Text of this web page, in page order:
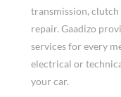
transmission, clutch
repair. Gaadizo
services for every
electrical or
your car.